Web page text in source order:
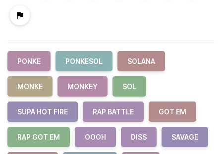
PONKE PONKESOL SOLANA
MONKE MONKEY SOL
SUPA HOT FIRE RAP BATTLE GOT EM
RAP GOT EM OOOH DISS SAVAGE